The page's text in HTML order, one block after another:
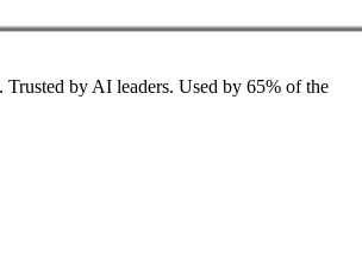
by AI leaders. Used by 65% of the